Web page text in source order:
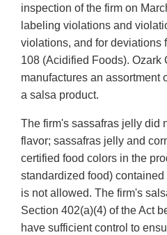
inspection of the firm on
labeling violations and
violations, and for deviations
108 (Acidified Foods). Ozark
manufactures an assortment
a salsa product.
The firm's sassafras jelly did
flavor; sassafras jelly and
certified food colors in the
standardized food)
is not allowed. The firm's
Section 402(a)(4) of the Act
have sufficient control to